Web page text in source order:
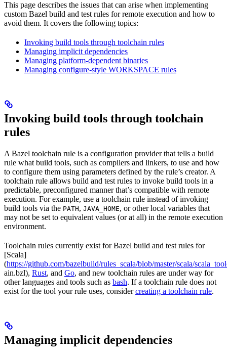
This page describes the issues that can arise when implementing
custom Bazel build and test rules for remote execution and how to
avoid them. It covers the following topics:
Invoking build tools through toolchain rules
Managing implicit dependencies
Managing platform-dependent binaries
Managing configure-style WORKSPACE rules
Invoking build tools through toolchain
rules
A Bazel toolchain rule is a configuration provider that tells a build
rule what build tools, such as compilers and linkers, to use and how
to configure them using parameters defined by the rule’s creator. A
toolchain rule allows build and test rules to invoke build tools in a
predictable, preconfigured manner that’s compatible with remote
execution. For example, use a toolchain rule instead of invoking
build tools via the PATH, JAVA_HOME, or other local variables that
may not be set to equivalent values (or at all) in the remote execution
environment.
Toolchain rules currently exist for Bazel build and test rules for
[Scala]
(https://github.com/bazelbuild/rules_scala/blob/master/scala/
ain.bzl), Rust, and Go, and new toolchain rules are under way for
other languages and tools such as bash. If a toolchain rule does not
exist for the tool your rule uses, considercreating a toolchain rule.
Managing implicit dependencies